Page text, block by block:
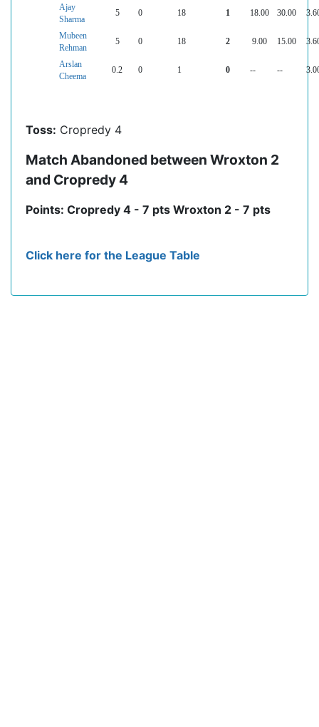
Ajay
Sharma
5 0 18 1 18.00 30.00
Mubeen
Rehman
5 0 18 2 9.00 15.00
Arslan
Cheema
0.2 0 1 0 -- --
Toss: Cropredy 4
Match Abandoned between Wroxton 2
and Cropredy 4
Points: Cropredy 4 - 7 pts Wroxton 2 - 7 pts
Click here for the League Table